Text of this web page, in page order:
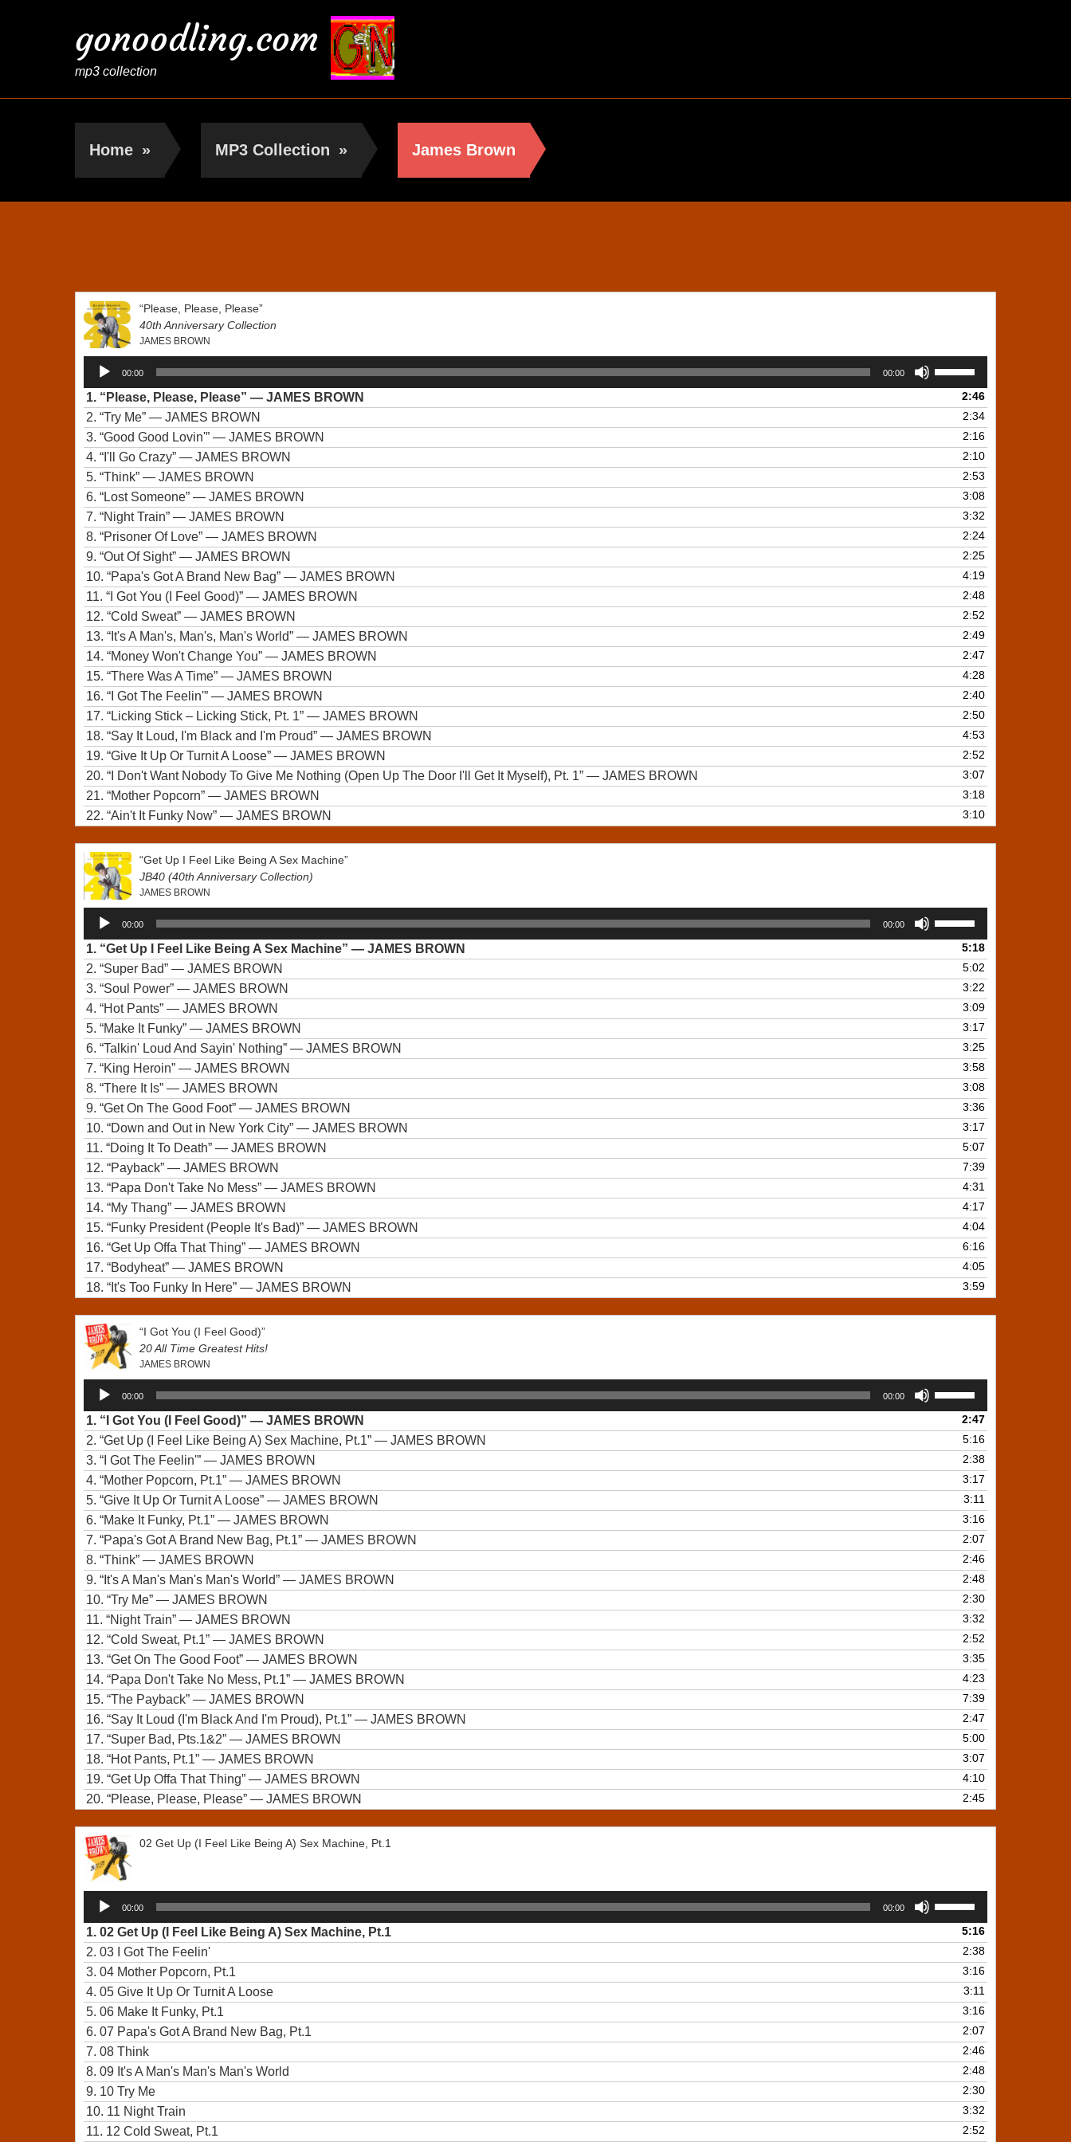
gonoodling.com
mp3 collection
Home » MP3 Collection » James Brown
“Please, Please, Please”
40th Anniversary Collection
JAMES BROWN
Audio
Player
00:00 00:00
Arrow
to
increase
decrease
volume.
1. “Please, Please, Please”— JAMES BROWN 2:46
2.“Try Me”— JAMES BROWN 2:34
3.“Good Good Lovin'”— JAMES BROWN 2:16
4.“I'll Go Crazy”— JAMES BROWN 2:10
5.“Think”— JAMES BROWN 2:53
6.“Lost Someone”— JAMES BROWN 3:08
7.“Night Train”— JAMES BROWN 3:32
8.“Prisoner Of Love”— JAMES BROWN 2:24
9.“Out Of Sight”— JAMES BROWN 2:25
10.“Papa's Got A Brand New Bag”— JAMES BROWN 4:19
11.“I Got You (I Feel Good)”— JAMES BROWN 2:48
12.“Cold Sweat”— JAMES BROWN 2:52
13.“It's A Man's, Man's, Man's World”— JAMES BROWN 2:49
14.“Money Won't Change You”— JAMES BROWN 2:47
15.“There Was A Time”— JAMES BROWN 4:28
16.“I Got The Feelin'”— JAMES BROWN 2:40
17.“Licking Stick – Licking Stick, Pt. 1”— JAMES BROWN 2:50
18.“Say It Loud, I'm Black and I'm Proud”— JAMES BROWN 4:53
19.“Give It Up Or Turnit A Loose”— JAMES BROWN 2:52
20.“I Don't Want Nobody To Give Me Nothing (Open Up The Door I'll Get It Myself), Pt. 1”— JAMES BROWN 3:07
21.“Mother Popcorn”— JAMES BROWN 3:18
22.“Ain't It Funky Now”— JAMES BROWN 3:10
“Get Up I Feel Like Being A Sex Machine”
JB40 (40th Anniversary Collection)
JAMES BROWN
Audio
Player
00:00 00:00
Arrow
to
increase
decrease
volume.
1. “Get Up I Feel Like Being A Sex Machine”— JAMES BROWN 5:18
2.“Super Bad”— JAMES BROWN 5:02
3.“Soul Power”— JAMES BROWN 3:22
4.“Hot Pants”— JAMES BROWN 3:09
5.“Make It Funky”— JAMES BROWN 3:17
6.“Talkin' Loud And Sayin' Nothing”— JAMES BROWN 3:25
7.“King Heroin”— JAMES BROWN 3:58
8.“There It Is”— JAMES BROWN 3:08
9.“Get On The Good Foot”— JAMES BROWN 3:36
10.“Down and Out in New York City”— JAMES BROWN 3:17
11.“Doing It To Death”— JAMES BROWN 5:07
12.“Payback”— JAMES BROWN 7:39
13.“Papa Don't Take No Mess”— JAMES BROWN 4:31
14.“My Thang”— JAMES BROWN 4:17
15.“Funky President (People It's Bad)”— JAMES BROWN 4:04
16.“Get Up Offa That Thing”— JAMES BROWN 6:16
17.“Bodyheat”— JAMES BROWN 4:05
18.“It's Too Funky In Here”— JAMES BROWN 3:59
“I Got You (I Feel Good)”
20 All Time Greatest Hits!
JAMES BROWN
Audio
Player
00:00 00:00
Arrow
to
increase
decrease
volume.
1. “I Got You (I Feel Good)”— JAMES BROWN 2:47
2.“Get Up (I Feel Like Being A) Sex Machine, Pt.1”— JAMES BROWN 5:16
3.“I Got The Feelin'”— JAMES BROWN 2:38
4.“Mother Popcorn, Pt.1”— JAMES BROWN 3:17
5.“Give It Up Or Turnit A Loose”— JAMES BROWN 3:11
6.“Make It Funky, Pt.1”— JAMES BROWN 3:16
7.“Papa's Got A Brand New Bag, Pt.1”— JAMES BROWN 2:07
8.“Think”— JAMES BROWN 2:46
9.“It's A Man's Man's Man's World”— JAMES BROWN 2:48
10.“Try Me”— JAMES BROWN 2:30
11.“Night Train”— JAMES BROWN 3:32
12.“Cold Sweat, Pt.1”— JAMES BROWN 2:52
13.“Get On The Good Foot”— JAMES BROWN 3:35
14.“Papa Don't Take No Mess, Pt.1”— JAMES BROWN 4:23
15.“The Payback”— JAMES BROWN 7:39
16.“Say It Loud (I'm Black And I'm Proud), Pt.1”— JAMES BROWN 2:47
17.“Super Bad, Pts.1&2”— JAMES BROWN 5:00
18.“Hot Pants, Pt.1”— JAMES BROWN 3:07
19.“Get Up Offa That Thing”— JAMES BROWN 4:10
20.“Please, Please, Please”— JAMES BROWN 2:45
02 Get Up (I Feel Like Being A) Sex Machine, Pt.1
Audio
Player
00:00 00:00
Arrow
to
increase
decrease
volume.
1.02 Get Up (I Feel Like Being A) Sex Machine, Pt.1 5:16
2.03 I Got The Feelin' 2:38
3.04 Mother Popcorn, Pt.1 3:16
4.05 Give It Up Or Turnit A Loose 3:11
5.06 Make It Funky, Pt.1 3:16
6.07 Papa's Got A Brand New Bag, Pt.1 2:07
7.08 Think 2:46
8.09 It's A Man's Man's Man's World 2:48
9. 10 Try Me 2:30
10. 11 Night Train 3:32
11. 12 Cold Sweat, Pt.1 2:52